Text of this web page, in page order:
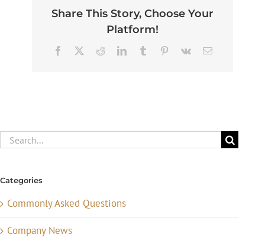
Share This Story, Choose Your
Platform!
Facebook RedditLinkedInTumblr Pinterest
Vk Email
Search
for:
Categories
Commonly Asked Questions
Company News